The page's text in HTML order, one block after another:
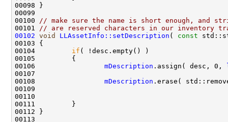
00100
// make sure the name is short enough, and
00101
// are reserved characters in our inventory
00102 void LLAssetInfo::setDescription ( const
00104 if
00106 mDescription .assign( desc, 0,
00107
00108 mDescription .erase(